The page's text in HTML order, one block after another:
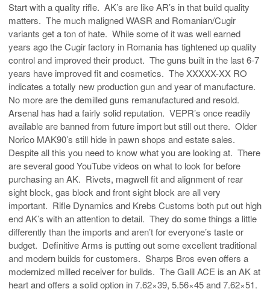
Start with a quality rifle. AK’s are like AR’s in that build quality
matters. The much maligned WASR and Romanian/Cugir
variants get a ton of hate. While some of it was well earned
years ago the Cugir factory in Romania has tightened up quality
control and improved their product. The guns built in the last 6-7
years have improved fit and cosmetics. The XXXXX-XX RO
indicates a totally new production gun and year of manufacture.
No more are the demilled guns remanufactured and resold.
Arsenal has had a fairly solid reputation. VEPR’s once readily
available are banned from future import but still out there. Older
Norico MAK90’s still hide in pawn shops and estate sales.
Despite all this you need to know what you are looking at. There
are several good YouTube videos on what to look for before
purchasing an AK. Rivets, magwell fit and alignment of rear
sight block, gas block and front sight block are all very
important. Rifle Dynamics and Krebs Customs both put out high
end AK’s with an attention to detail. They do some things a little
differently than the imports and aren’t for everyone’s taste or
budget. Definitive Arms is putting out some excellent traditional
and modern builds for customers. Sharps Bros even offers a
modernized milled receiver for builds. The Galil ACE is an AK at
heart and offers a solid option in 7.62×39, 5.56×45 and 7.62×51.